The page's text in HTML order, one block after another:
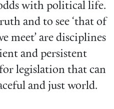
with political life.
and to see ‘that of
meet’ are disciplines
and persistent
legislation that can
and just world.